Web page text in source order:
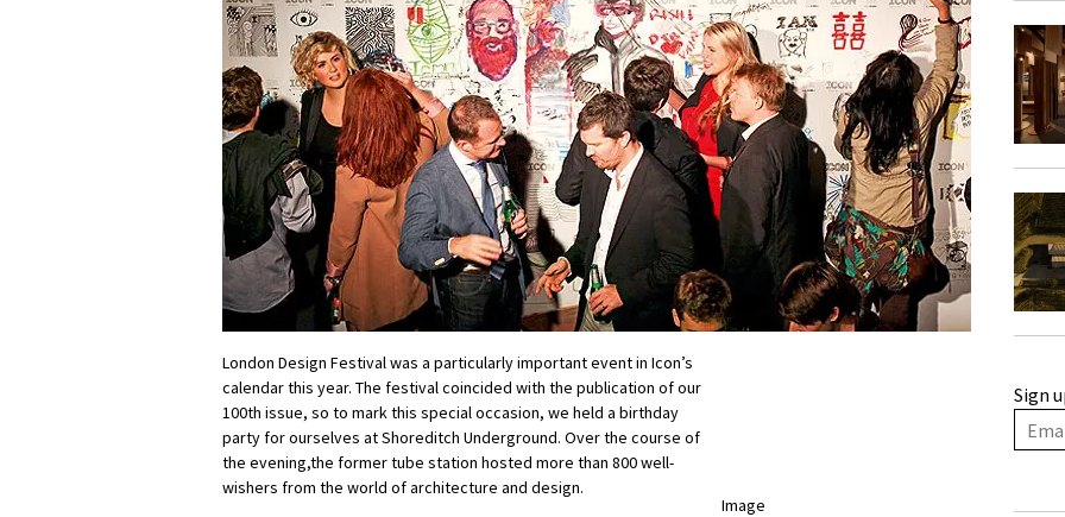
London Design Festival was a particularly important event in Icon’s
calendar this year. The festival coincided with the publication of our
100th issue, so to mark this special occasion, we held a birthday
party for ourselves at Shoreditch Underground. Over the course of
the evening,the former tube station hosted more than 800 well-
wishers from the world of architecture and design.
Image
Sign